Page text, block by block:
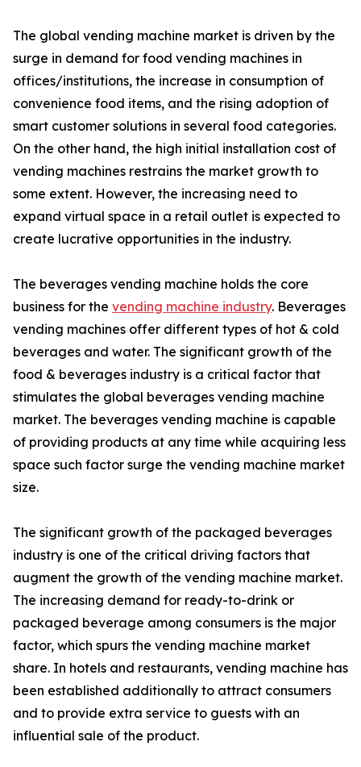
The global vending machine market is driven by the
surge in demand for food vending machines in
offices/institutions, the increase in consumption of
convenience food items, and the rising adoption of
smart customer solutions in several food categories.
On the other hand, the high initial installation cost of
vending machines restrains the market growth to
some extent. However, the increasing need to
expand virtual space in a retail outlet is expected to
create lucrative opportunities in the industry.
The beverages vending machine holds the core
business for the vending machine industry. Beverages
vending machines offer different types of hot & cold
beverages and water. The significant growth of the
food & beverages industry is a critical factor that
stimulates the global beverages vending machine
market. The beverages vending machine is capable
of providing products at any time while acquiring less
space such factor surge the vending machine market
size.
The significant growth of the packaged beverages
industry is one of the critical driving factors that
augment the growth of the vending machine market.
The increasing demand for ready-to-drink or
packaged beverage among consumers is the major
factor, which spurs the vending machine market
share. In hotels and restaurants, vending machine has
been established additionally to attract consumers
and to provide extra service to guests with an
influential sale of the product.